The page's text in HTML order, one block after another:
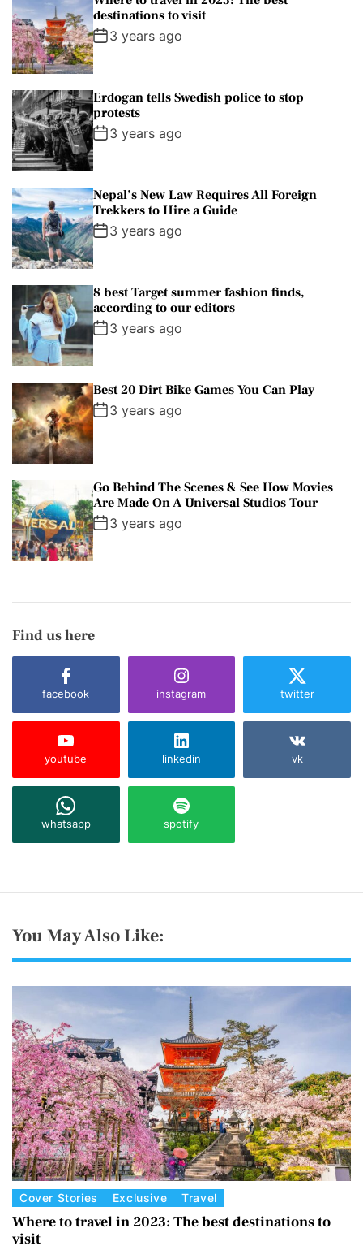
destinations to visit
3 years ago
Erdogan tells Swedish police to stop
protests
3 years ago
Nepal’s New Law Requires All Foreign
Trekkers to Hire a Guide
3 years ago
8 best Target summer fashion finds,
according to our editors
3 years ago
Best 20 Dirt Bike Games You Can Play
3 years ago
Go Behind The Scenes & See How Movies
Are Made On A Universal Studios Tour
3 years ago
Find us here
facebook instagram twitter
youtube linkedin vk
whatsapp spotify
You May Also Like:
C
a
t
Cover Stories Exclusive Travel
Where to travel in 2023: The best destinations to
visit